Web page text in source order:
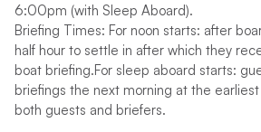
6:00pm (with Sleep Aboard).
Briefing Times: For noon starts: after
half hour to settle in after which they
boat briefing.For sleep aboard starts:
briefings the next morning at the
both guests and briefers.